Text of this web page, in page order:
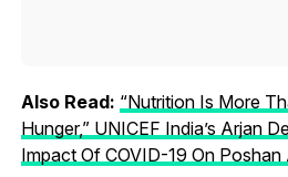
Also Read: “Nutrition Is More
Hunger,” UNICEF India’s Arjan
Impact Of COVID-19 On Poshan